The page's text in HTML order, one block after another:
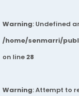
Warning: Undefined
/home/senmarri/
on line 28
Warning: Attempt to